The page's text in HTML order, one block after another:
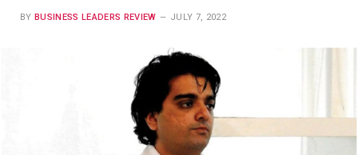
BY BUSINESS LEADERS REVIEW JULY 7, 2022